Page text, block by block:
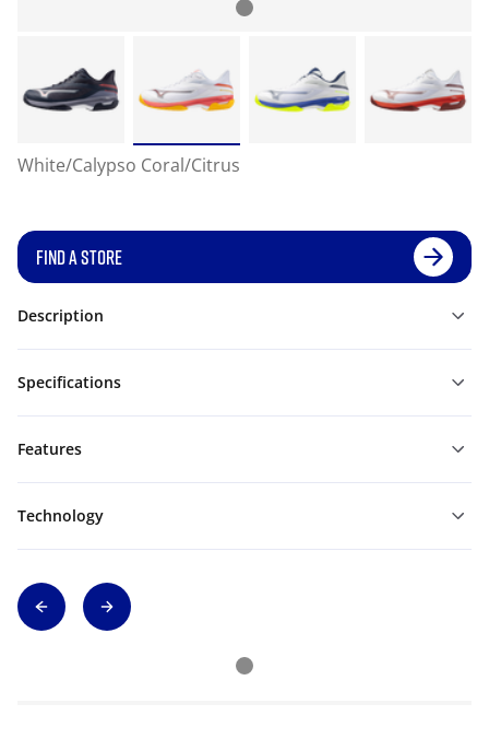
White/Calypso Coral/Citrus
FIND A STORE
Description
Specifications
Features
Technology